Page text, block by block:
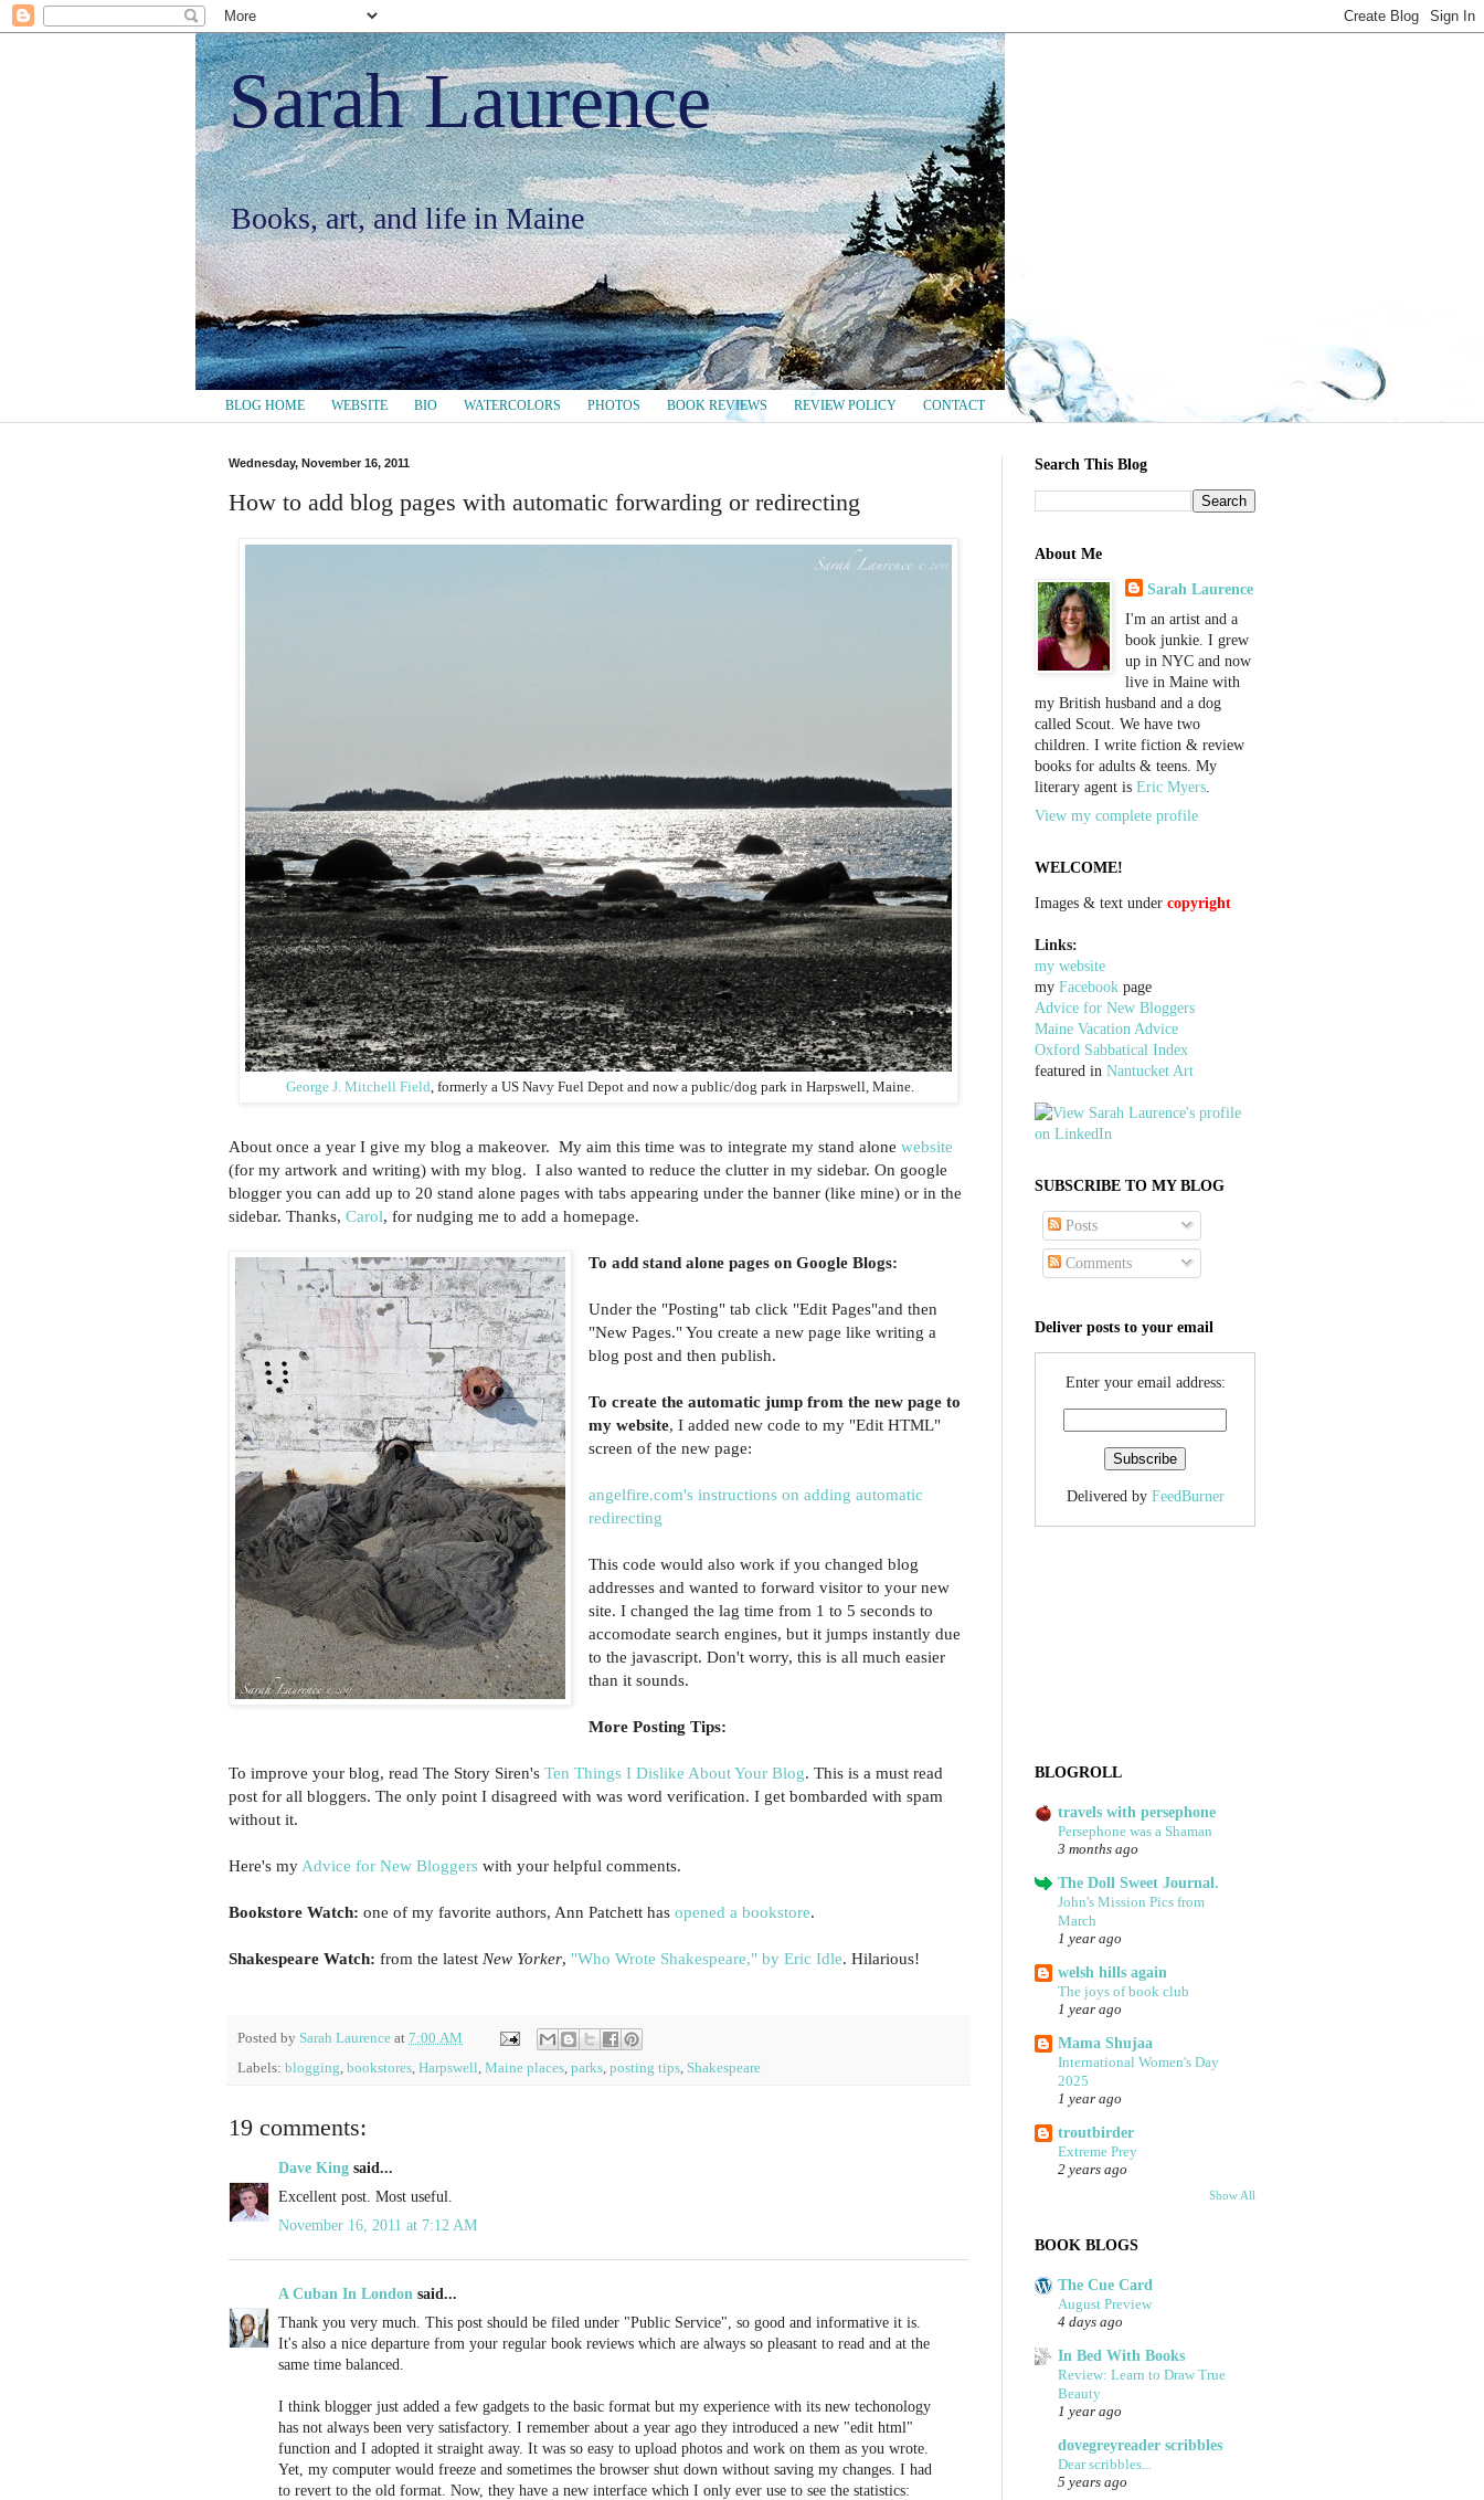
Sarah Laurence
Books, art, and life in Maine
BLOG HOME WEBSITE BIO WATERCOLORS PHOTOS BOOK REVIEWS REVIEW POLICY CONTACT
Wednesday, November 16, 2011
How to add blog pages with automatic forwarding or redirecting
George J. Mitchell Field , formerly a US Navy Fuel Depot and now a public/dog park in Harpswell, Maine.
About once a year I give my blog a makeover. My aim this time was to integrate my stand alone website
(for my artwork and writing) with my blog. I also wanted to reduce the clutter in my sidebar. On google
blogger you can add up to 20 stand alone pages with tabs appearing under the banner (like mine) or in the
sidebar. Thanks, Carol, for nudging me to add a homepage.
To add stand alone pages on Google Blogs:
Under the "Posting" tab click "Edit Pages"and then
"New Pages." You create a new page like writing a
blog post and then publish.
To create the automatic jump from the new page to
my website, I added new code to my "Edit HTML"
screen of the new page:
angelfire.com's instructions on adding automatic
redirecting
This code would also work if you changed blog
addresses and wanted to forward visitor to your new
site. I changed the lag time from 1 to 5 seconds to
accomodate search engines, but it jumps instantly due
to the javascript. Don't worry, this is all much easier
than it sounds.
More Posting Tips:
To improve your blog, read The Story Siren's Ten Things I Dislike About Your Blog. This is a must read
post for all bloggers. The only point I disagreed with was word verification. I get bombarded with spam
without it.
Here's myAdvice for New Bloggers with your helpful comments.
Bookstore Watch: one of my favorite authors, Ann Patchett has opened a bookstore.
Shakespeare Watch: from the latest New Yorker, "Who Wrote Shakespeare," by Eric Idle. Hilarious!
Posted by Sarah Laurence at 7:00 AM
Labels: blogging bookstores Harpswell Maine places parks posting tips Shakespeare
19 comments:
Dave King said...
Excellent post. Most useful.
November 16, 2011 at 7:12 AM
A Cuban In London said...
Thank you very much. This post should be filed under "Public Service", so good and informative it is.
It's also a nice departure from your regular book reviews which are always so pleasant to read and at the
same time balanced.
I think blogger just added a few gadgets to the basic format but my experience with its new techonology
has not always been very satisfactory. I remember about a year ago they introduced a new "edit html"
function and I adopted it straight away. It was so easy to upload photos and work on them as you wrote.
Yet, my computer would freeze and sometimes the browser shut down without saving my changes. I had
to revert to the old format. Now, they have a new interface which I only ever use to see the statistics:
Search This Blog
About Me
Sarah Laurence
I'm an artist and a
book junkie. I grew
up in NYC and now
live in Maine with
my British husband and a dog
called Scout. We have two
children. I write fiction & review
books for adults & teens. My
literary agent is Eric Myers.
View my complete profile
WELCOME!
Images & text under copyright
Links:
my website
my Facebook page
Advice for New Bloggers
Maine Vacation Advice
Oxford Sabbatical Index
featured in Nantucket Art
SUBSCRIBE TO MY BLOG
Posts
Comments
Deliver posts to your email
Enter your email address:
Delivered by FeedBurner
BLOGROLL
travels with persephone
Persephone was a Shaman
3 months ago
The Doll Sweet Journal.
John's Mission Pics from
March
1 year ago
welsh hills again
The joys of book club
1 year ago
Mama Shujaa
International Women's Day
2025
1 year ago
troutbirder
Extreme Prey
2 years ago
Show All
BOOK BLOGS
The Cue Card
August Preview
4 days ago
In Bed With Books
Review: Learn to Draw True
Beauty
1 year ago
dovegreyreader scribbles
Dear scribbles...
5 years ago